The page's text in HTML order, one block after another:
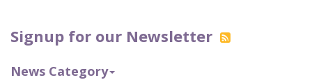
Signup for our Newsletter
News Category